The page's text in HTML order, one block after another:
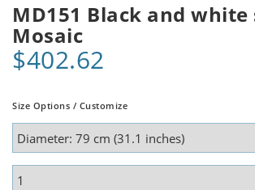
MD151 Black and white
Mosaic
$402.62
Size Options / Customize